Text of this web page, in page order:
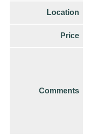
Location
Price
Comments